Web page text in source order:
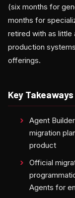
(six months for
months for
retired with as
production
offerings.
Key Takeaways
Agent
migration
product
Official
Agents for